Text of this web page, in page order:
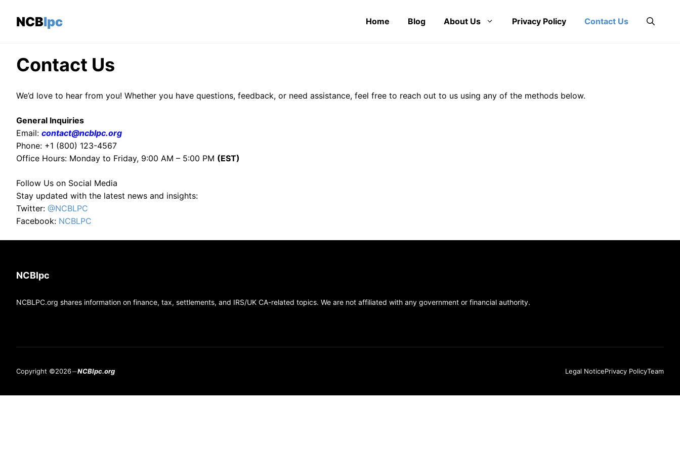
NCBlpc Home Blog About Us Privacy Policy Contact Us
Contact Us
We’d love to hear from you! Whether you have questions, feedback, or need assistance, feel free to reach out to us using any of the methods below.
General Inquiries
Email: contact@ncblpc.org
Phone: +1 (800) 123-4567
Office Hours: Monday to Friday, 9:00 AM – 5:00 PM (EST)
Follow Us on Social Media
Stay updated with the latest news and insights:
Twitter: @NCBLPC
Facebook: NCBLPC
NCBlpc
NCBLPC.org shares information on finance, tax, settlements, and IRS/UK CA-related topics. We are not affiliated with any government or financial authority.
Copyright ©2026 NCBlpc.org Legal NoticePrivacy PolicyTeam